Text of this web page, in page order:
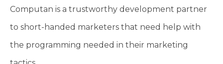
Computan is a trustworthy development partner
to short-handed marketers that need help with
the programming needed in their marketing